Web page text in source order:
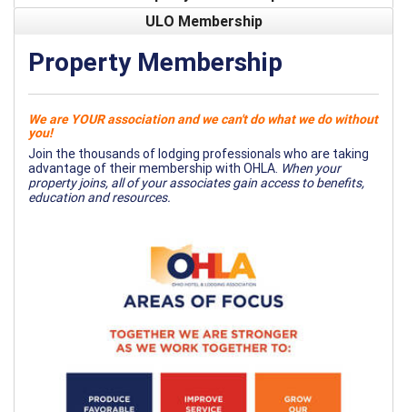
ULO Membership
Property Membership
We are YOUR association and we can't do what we do without
you!
Join the thousands of lodging professionals who are taking
advantage of their membership with OHLA. When your
property joins, all of your associates gain access to benefits,
education and resources.